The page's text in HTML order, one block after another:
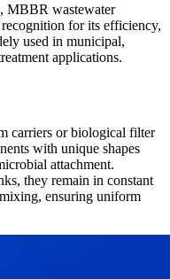
MBBR wastewater
for its efficiency,
used in municipal,
applications.
carriers or biological filter
with unique shapes
attachment.
they remain in constant
ensuring uniform